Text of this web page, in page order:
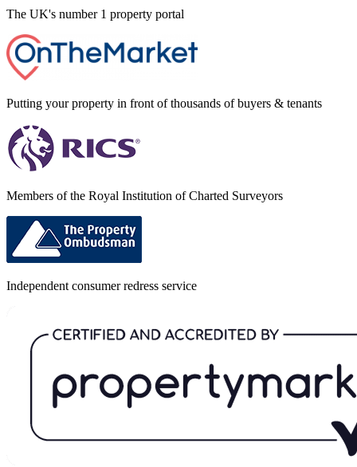
The UK's number 1 property portal
Putting your property in front of thousands of buyers & tenants
Members of the Royal Institution of Charted Surveyors
Independent consumer redress service